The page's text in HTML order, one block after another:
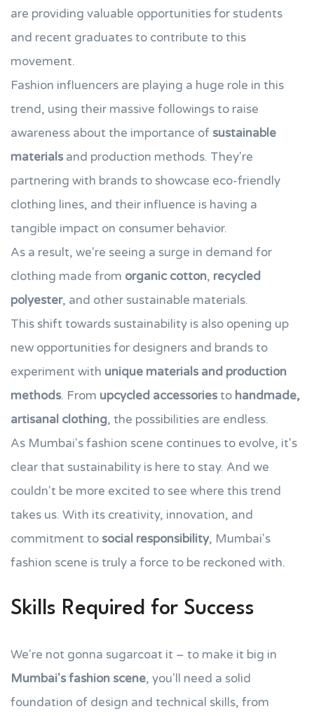
are providing valuable opportunities for students
and recent graduates to contribute to this
movement.
Fashion influencers are playing a huge role in this
trend, using their massive followings to raise
awareness about the importance of sustainable
materials and production methods. They're
partnering with brands to showcase eco-friendly
clothing lines, and their influence is having a
tangible impact on consumer behavior.
As a result, we're seeing a surge in demand for
clothing made from organic cotton, recycled
polyester, and other sustainable materials.
This shift towards sustainability is also opening up
new opportunities for designers and brands to
experiment with unique materials and production
methods. From upcycled accessoriesto handmade,
artisanal clothing, the possibilities are endless.
As Mumbai's fashion scene continues to evolve, it's
clear that sustainability is here to stay. And we
couldn't be more excited to see where this trend
takes us. With its creativity, innovation, and
commitment to social responsibility, Mumbai's
fashion scene is truly a force to be reckoned with.
Skills Required for Success
We're not gonna sugarcoat it – to make it big in
Mumbai's fashion scene, you'll need a solid
foundation of design and technical skills, from